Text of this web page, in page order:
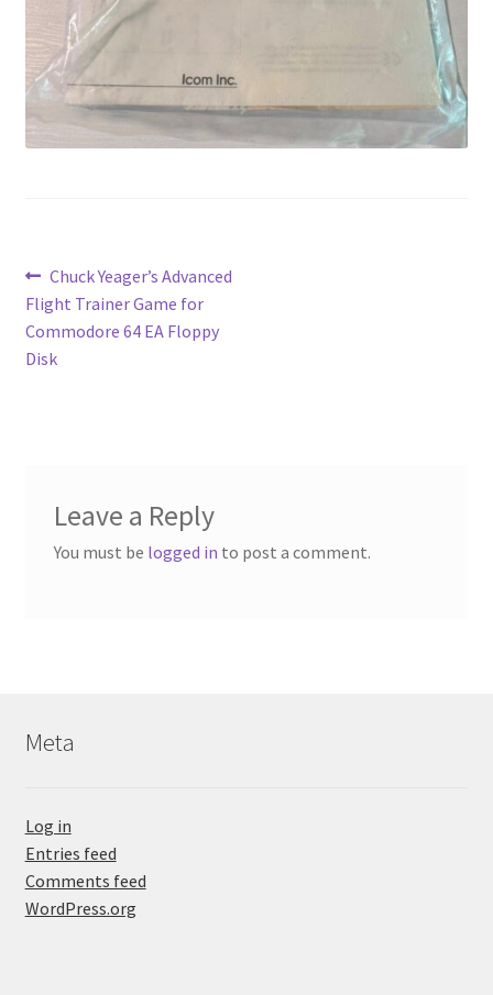
Post
navigation
Previous
post:
Chuck Yeager’s Advanced
Flight Trainer Game for
Commodore 64 EA Floppy
Disk
Leave a Reply
You must be logged in to post a comment.
Meta
Log in
Entries feed
Comments feed
WordPress.org